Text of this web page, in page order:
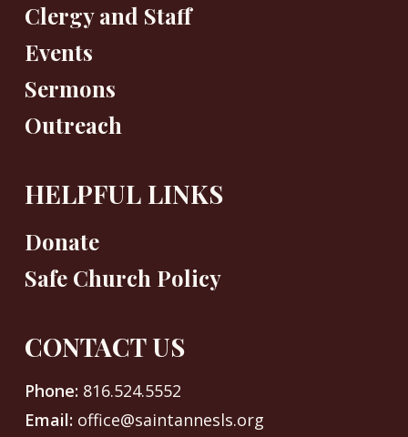
Clergy and Staff
Events
Sermons
Outreach
HELPFUL LINKS
Donate
Safe Church Policy
CONTACT US
Phone: 816.524.5552
Email: office@saintannesls.org